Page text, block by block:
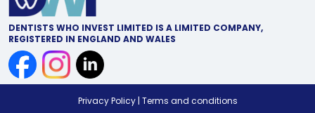
DENTISTS WHO INVEST LIMITED IS A LIMITED COMPANY,
REGISTERED IN ENGLAND AND WALES
Privacy Policy | Terms and conditions